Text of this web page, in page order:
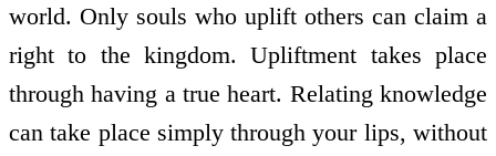
world. Only souls who uplift others can claim a
right to the kingdom. Upliftment takes place
through having a true heart. Relating knowledge
can take place simply through your lips, without